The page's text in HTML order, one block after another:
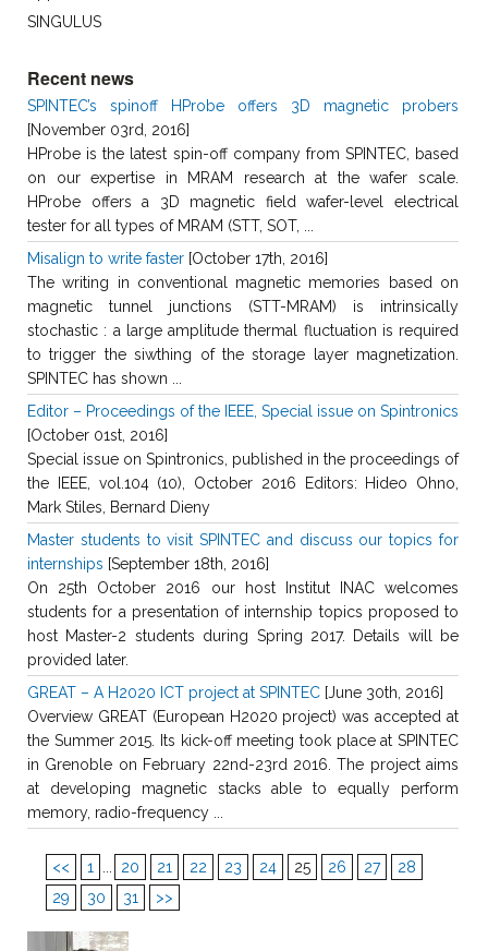
SINGULUS
Recent news
SPINTEC’s spinoff HProbe offers 3D magnetic probers
[November 03rd, 2016]
HProbe is the latest spin-off company from SPINTEC, based
on our expertise in MRAM research at the wafer scale.
HProbe offers a 3D magnetic field wafer-level electrical
tester for all types of MRAM (STT, SOT, ...
Misalign to write faster [October 17th, 2016]
The writing in conventional magnetic memories based on
magnetic tunnel junctions (STT-MRAM) is intrinsically
stochastic : a large amplitude thermal fluctuation is required
to trigger the siwthing of the storage layer magnetization.
SPINTEC has shown ...
Editor – Proceedings of the IEEE, Special issue on Spintronics
[October 01st, 2016]
Special issue on Spintronics, published in the proceedings of
the IEEE, vol.104 (10), October 2016 Editors: Hideo Ohno,
Mark Stiles, Bernard Dieny
Master students to visit SPINTEC and discuss our topics for
internships [September 18th, 2016]
On 25th October 2016 our host Institut INAC welcomes
students for a presentation of internship topics proposed to
host Master-2 students during Spring 2017. Details will be
provided later.
GREAT – A H2020 ICT project at SPINTEC [June 30th, 2016]
Overview GREAT (European H2020 project) was accepted at
the Summer 2015. Its kick-off meeting took place at SPINTEC
in Grenoble on February 22nd-23rd 2016. The project aims
at developing magnetic stacks able to equally perform
memory, radio-frequency ...
<< 1 20 21 22 23 24 25 26 27
28
29
30 31 >>